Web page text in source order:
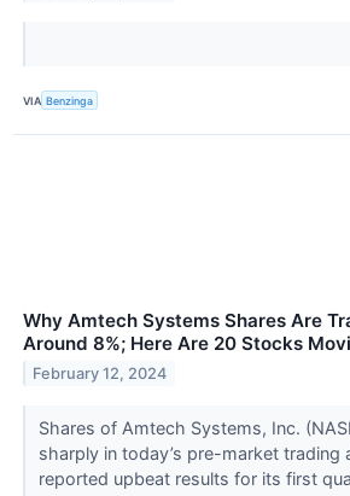
VIA Benzinga
Why Amtech Systems Shares Are
Around 8%; Here Are 20 Stocks
February 12, 2024
Shares of Amtech Systems, Inc.
sharply in today’s pre-market trading
reported upbeat results for its first